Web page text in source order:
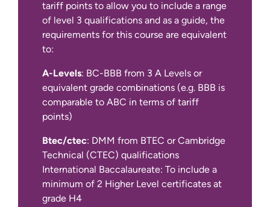
tariff points to allow you to include a range
of level 3 qualifications and as a guide, the
requirements for this course are equivalent
to:
A-Levels: BC-BBB from 3 A Levels or
equivalent grade combinations (e.g. BBB is
comparable to ABC in terms of tariff
points)
Btec/ctec: DMM from BTEC or Cambridge
Technical (CTEC) qualifications
International Baccalaureate: To include a
minimum of 2 Higher Level certificates at
grade H4
IELTS Academic at 6.0 overall with a
minimum of 5.5 in all four components
We also accept other English language
qualifications, such as IELTS Indicator,
Pearson PTE Academic, Cambridge C1
Advanced and TOEFL iBT.